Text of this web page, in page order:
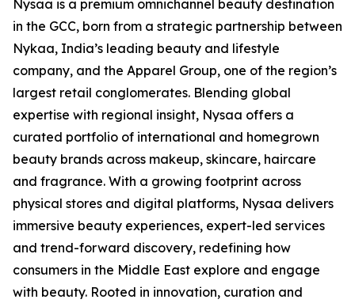
Nysaa is a premium omnichannel beauty destination
in the GCC, born from a strategic partnership between
Nykaa, India’s leading beauty and lifestyle
company, and the Apparel Group, one of the region’s
largest retail conglomerates. Blending global
expertise with regional insight, Nysaa offers a
curated portfolio of international and homegrown
beauty brands across makeup, skincare, haircare
and fragrance. With a growing footprint across
physical stores and digital platforms, Nysaa delivers
immersive beauty experiences, expert-led services
and trend-forward discovery, redefining how
consumers in the Middle East explore and engage
with beauty. Rooted in innovation, curation and